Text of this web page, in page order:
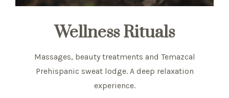
Wellness Rituals
Massages, beauty treatments and Temazcal
Prehispanic sweat lodge. A deep relaxation
experience.